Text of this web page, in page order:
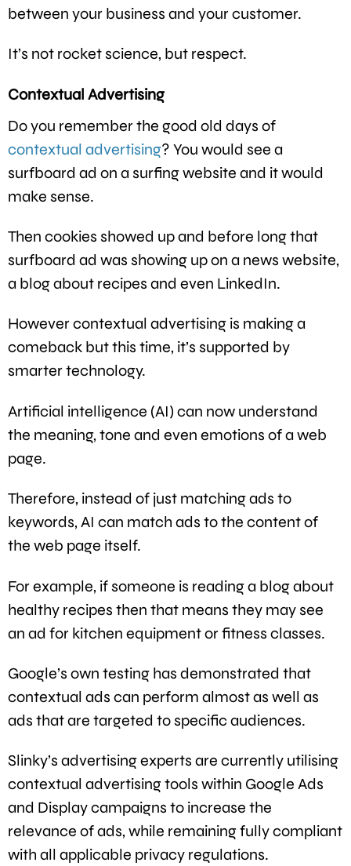
between your business and your customer.
It’s not rocket science, but respect.
Contextual Advertising
Do you remember the good old days of
contextual advertising? You would see a
surfboard ad on a surfing website and it would
make sense.
Then cookies showed up and before long that
surfboard ad was showing up on a news website,
a blog about recipes and even LinkedIn.
However contextual advertising is making a
comeback but this time, it’s supported by
smarter technology.
Artificial intelligence (AI) can now understand
the meaning, tone and even emotions of a web
page.
Therefore, instead of just matching ads to
keywords, AI can match ads to the content of
the web page itself.
For example, if someone is reading a blog about
healthy recipes then that means they may see
an ad for kitchen equipment or fitness classes.
Google’s own testing has demonstrated that
contextual ads can perform almost as well as
ads that are targeted to specific audiences.
Slinky’s advertising experts are currently utilising
contextual advertising tools within Google Ads
and Display campaigns to increase the
relevance of ads, while remaining fully compliant
with all applicable privacy regulations.